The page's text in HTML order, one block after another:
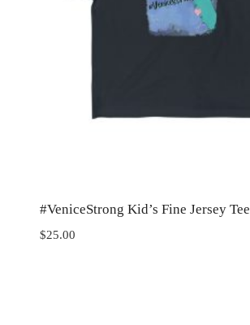
#VeniceStrong Kid’s Fine Jersey Tee
$25.00